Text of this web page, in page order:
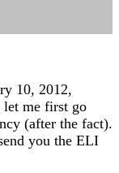
10, 2012,
let me first go
(after the fact).
you the ELI